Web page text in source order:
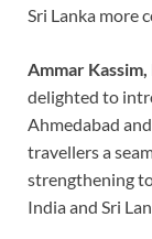
Sri Lanka more
Ammar
delighted to
Ahmedabad
travellers a
strengthening
India and Sri